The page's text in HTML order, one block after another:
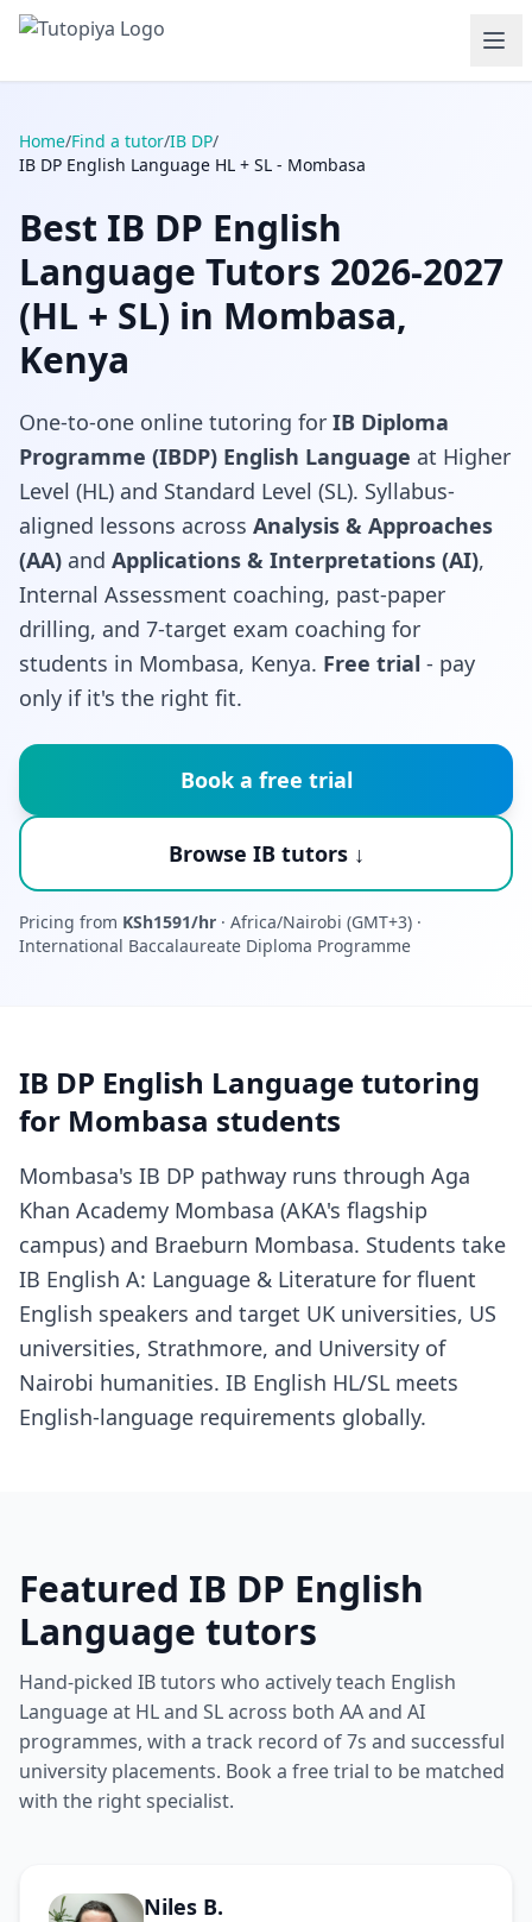
Home/Find a tutor/IB DP/
IB DP English Language HL + SL - Mombasa
Best IB DP English
Language Tutors 2026-2027
(HL + SL) in Mombasa,
Kenya
One-to-one online tutoring for IB Diploma
Programme (IBDP) English Language at Higher
Level (HL) and Standard Level (SL). Syllabus-
aligned lessons across Analysis & Approaches
(AA) and Applications & Interpretations (AI),
Internal Assessment coaching, past-paper
drilling, and 7-target exam coaching for
students in Mombasa, Kenya. Free trial - pay
only if it's the right fit.
Book a free trial
Browse IB tutors ↓
Pricing from KSh1591/hr · Africa/Nairobi (GMT+3) ·
International Baccalaureate Diploma Programme
IB DP English Language tutoring
for Mombasa students
Mombasa's IB DP pathway runs through Aga
Khan Academy Mombasa (AKA's flagship
campus) and Braeburn Mombasa. Students take
IB English A: Language & Literature for fluent
English speakers and target UK universities, US
universities, Strathmore, and University of
Nairobi humanities. IB English HL/SL meets
English-language requirements globally.
Featured IB DP English
Language tutors
Hand-picked IB tutors who actively teach English
Language at HL and SL across both AA and AI
programmes, with a track record of 7s and successful
university placements. Book a free trial to be matched
with the right specialist.
Niles B.